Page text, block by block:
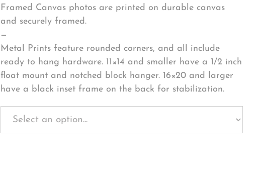
Framed Canvas photos are printed on durable canvas
and securely framed.
—
Metal Prints feature rounded corners, and all include
ready to hang hardware. 11×14 and smaller have a 1/2 inch
float mount and notched block hanger. 16×20 and larger
have a black inset frame on the back for stabilization.